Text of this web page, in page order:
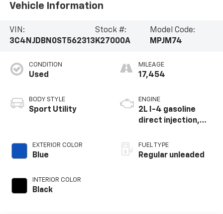
Vehicle Information
VIN:
3C4NJDBN0ST562313
Stock #:
K27000A
Model Code:
MPJM74
CONDITION
Used
BODY STYLE
Sport Utility
EXTERIOR COLOR
Blue
INTERIOR COLOR
Black
MILEAGE
17,454
ENGINE
2L I-4 gasoline
direct injection,
valve control,
intercooled turbo,
FUEL TYPE
Regular unleaded